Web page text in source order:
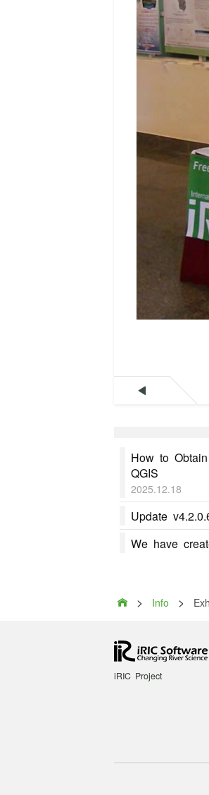

How to
QGIS
2025.12.18
Update
We have
 > Info >
iRIC Project